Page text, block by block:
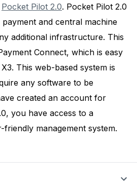
Pocket Pilot 2.0. Pocket Pilot 2.0
and central machine
additional infrastructure. This
Connect, which is easy
This web-based system is
any software to be
created an account for
you have access to a
management system.